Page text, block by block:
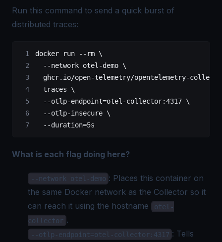
Run this command to send a quick burst of
distributed traces:
docker run --rm \
  --network
otel-demo \
ghcr.io/open-telemetry/opentelemetry-
  traces
\
  --otlp-endpoint=otel-collector:4317
\
  --otlp-insecure
\
  --duration=5s
What is each flag doing here?
--network otel-demo : Places this container on
the same Docker network as the Collector so it
can reach it using the hostname
otel-
collector .
--otlp-endpoint=otel-collector:4317 : Tells